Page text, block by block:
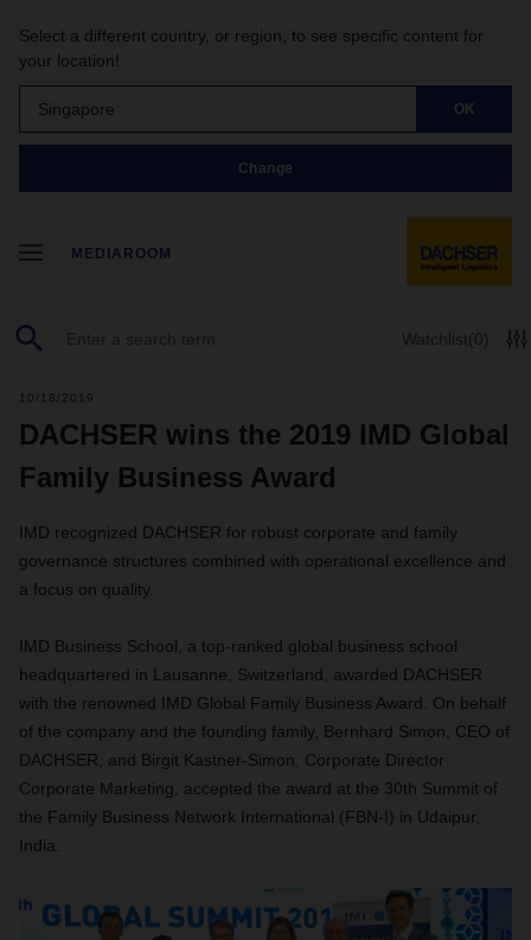
Select a different country, or region, to see specific content for
your location!
Singapore OK
Change
MEDIAROOM
Watchlist(0)
10/18/2019
DACHSER wins the 2019 IMD Global
Family Business Award
IMD recognized DACHSER for robust corporate and family
governance structures combined with operational excellence and
a focus on quality.
IMD Business School, a top-ranked global business school
headquartered in Lausanne, Switzerland, awarded DACHSER
with the renowned IMD Global Family Business Award. On behalf
of the company and the founding family, Bernhard Simon, CEO of
DACHSER, and Birgit Kastner-Simon, Corporate Director
Corporate Marketing, accepted the award at the 30th Summit of
the Family Business Network International (FBN-I) in Udaipur,
India.